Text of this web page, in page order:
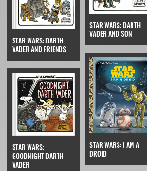
STAR WARS: DARTH
VADER AND FRIENDS
STAR WARS: DARTH
VADER AND SON
STAR WARS:
GOODNIGHT DARTH
VADER
STAR WARS: I AM A
DROID